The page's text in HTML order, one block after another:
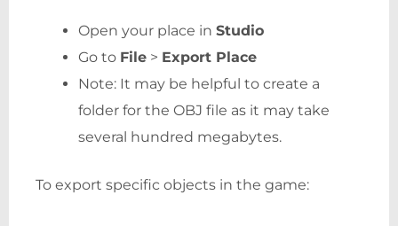
Open your place in Studio
Go to File > Export Place
Note: It may be helpful to create a
folder for the OBJ file as it may take
several hundred megabytes.
To export specific objects in the game: